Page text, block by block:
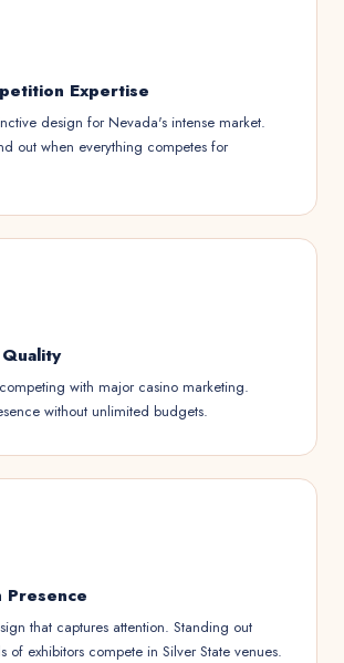
Expertise
design for Nevada's intense market.
out when everything competes for
with major casino marketing.
without unlimited budgets.
Presence
that captures attention. Standing out
of exhibitors compete in Silver State venues.